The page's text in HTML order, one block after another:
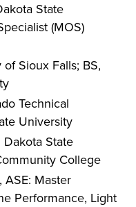
State
(MOS)
Sioux Falls; BS,
Technical
University
Dakota State
College
ASE: Master
Performance, Light